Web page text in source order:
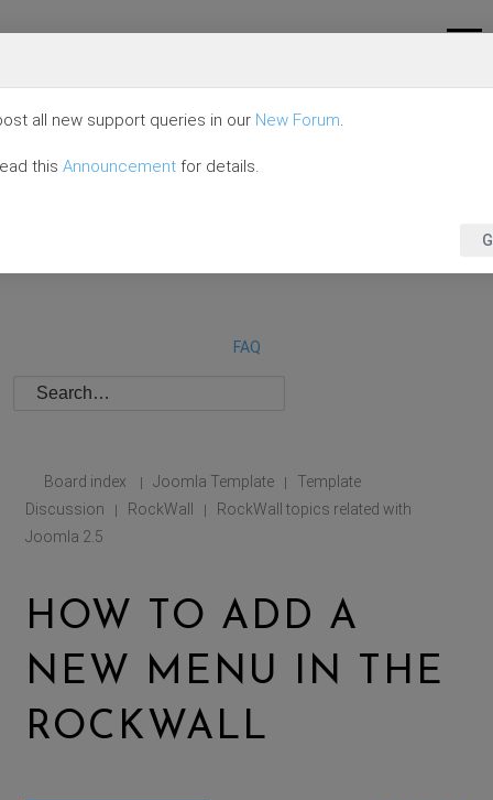
FAQ
Board index | Joomla Template |
Template
Discussion
| RockWall |
RockWall topics related with
Joomla 2.5
HOW TO ADD A
NEW MENU IN THE
ROCKWALL
all new support queries in our New Forum.
this Announcement for details.